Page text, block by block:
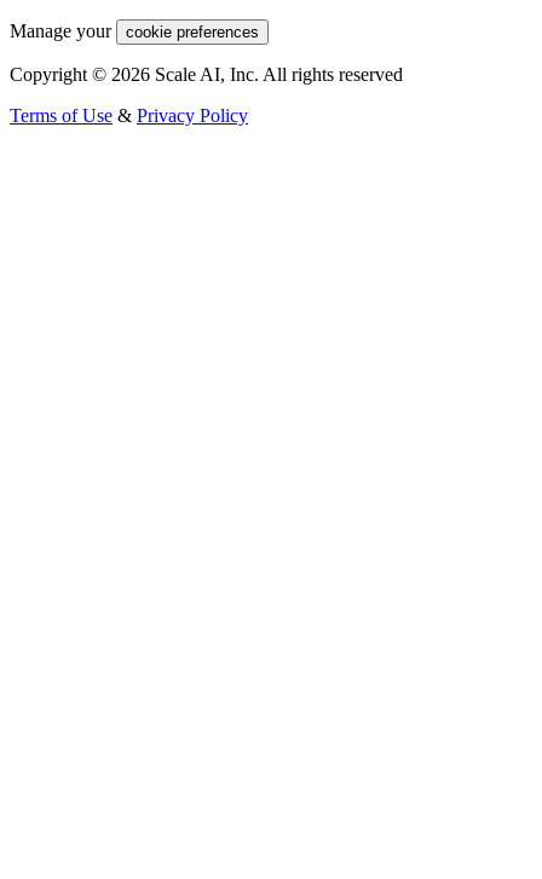
Manage your cookie preferences
Copyright © 2026 Scale AI, Inc. All rights reserved
Terms of Use & Privacy Policy